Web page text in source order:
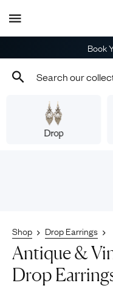
Book
Drop
Shop Drop Earrings
Antique &
Drop